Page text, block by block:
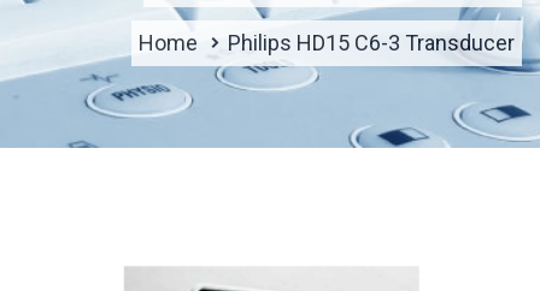
Home Philips HD15 C6-3 Transducer